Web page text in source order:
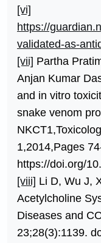
[vi]
https://
validated-as-
[vii] Partha
Anjan Kumar
and in vitro
snake venom
1,2014,Pages
https://doi.org/
[viii] Li D, Wu J,
Acetylcholine
Diseases and
23;28(3):1139.